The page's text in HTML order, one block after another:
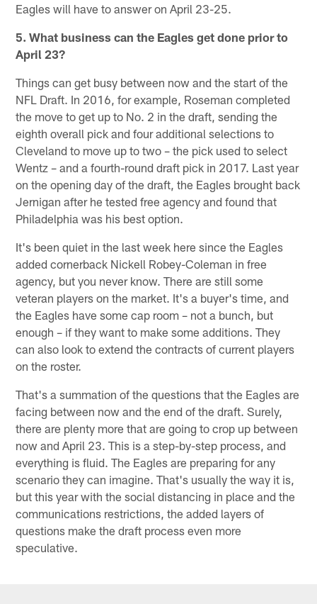
Eagles will have to answer on April 23-25.
5. What business can the Eagles get done prior to
April 23?
Things can get busy between now and the start of the
NFL Draft. In 2016, for example, Roseman completed
the move to get up to No. 2 in the draft, sending the
eighth overall pick and four additional selections to
Cleveland to move up to two – the pick used to select
Wentz – and a fourth-round draft pick in 2017. Last year
on the opening day of the draft, the Eagles brought back
Jernigan after he tested free agency and found that
Philadelphia was his best option.
It's been quiet in the last week here since the Eagles
added cornerback Nickell Robey-Coleman in free
agency, but you never know. There are still some
veteran players on the market. It's a buyer's time, and
the Eagles have some cap room – not a bunch, but
enough – if they want to make some additions. They
can also look to extend the contracts of current players
on the roster.
That's a summation of the questions that the Eagles are
facing between now and the end of the draft. Surely,
there are plenty more that are going to crop up between
now and April 23. This is a step-by-step process, and
everything is fluid. The Eagles are preparing for any
scenario they can imagine. That's usually the way it is,
but this year with the social distancing in place and the
communications restrictions, the added layers of
questions make the draft process even more
speculative.